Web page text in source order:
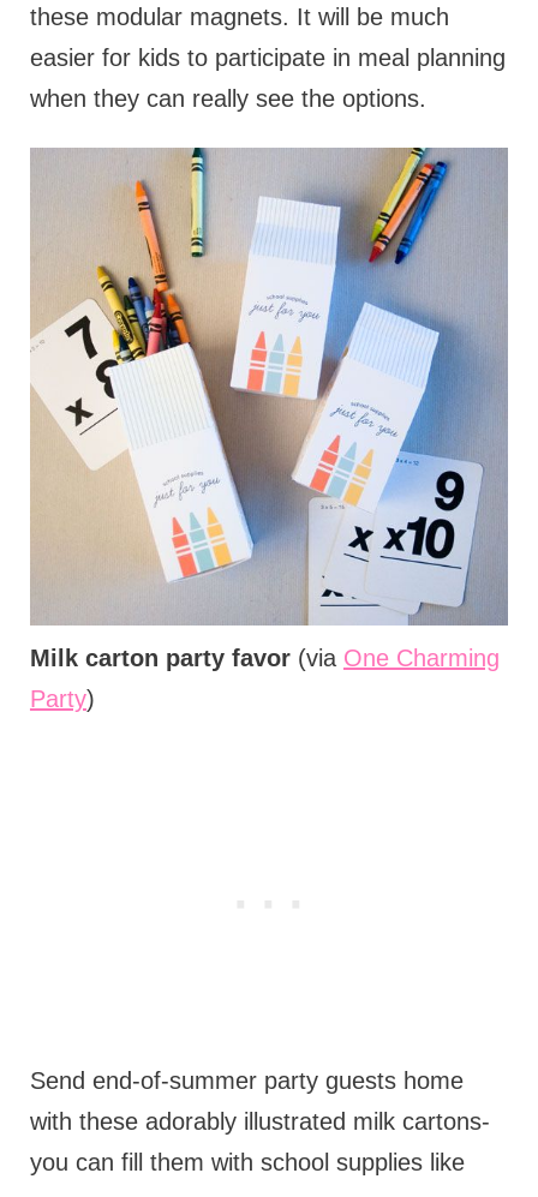
these modular magnets. It will be much
easier for kids to participate in meal planning
when they can really see the options.
Milk carton party favor(via One Charming
Party)
Send end-of-summer party guests home
with these adorably illustrated milk cartons-
you can fill them with school supplies like